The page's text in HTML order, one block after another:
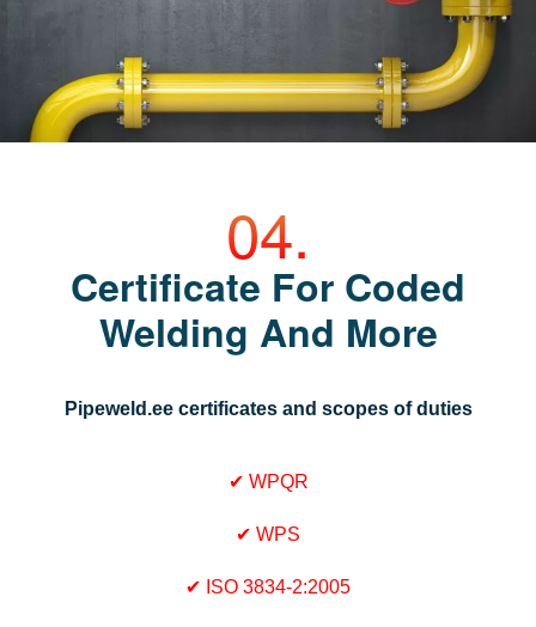
Certificate For Coded
Welding And More
Pipeweld.ee certificates and scopes of duties
✔ WPQR
✔ WPS
✔ ISO 3834-2:2005